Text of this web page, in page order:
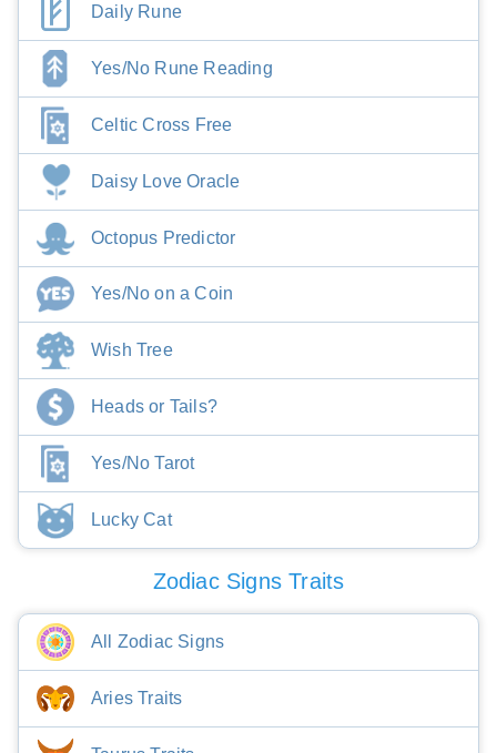
Daily Rune
Yes/No Rune Reading
Celtic Cross Free
Daisy Love Oracle
Octopus Predictor
Yes/No on a Coin
Wish Tree
Heads or Tails?
Yes/No Tarot
Lucky Cat
Zodiac Signs Traits
All Zodiac Signs
Aries Traits